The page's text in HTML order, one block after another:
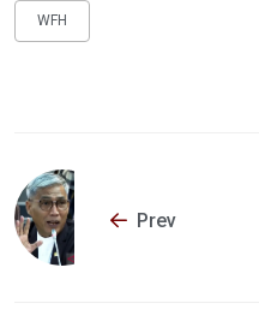
WFH
Prev